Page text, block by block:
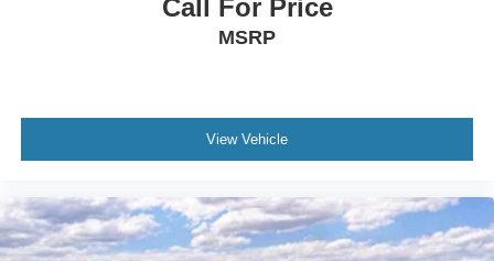
Call For Price
MSRP
View Vehicle